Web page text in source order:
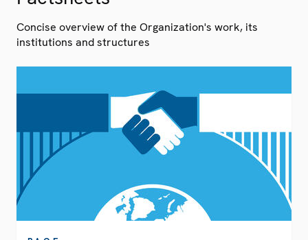
Concise overview of the Organization's work, its
institutions and structures